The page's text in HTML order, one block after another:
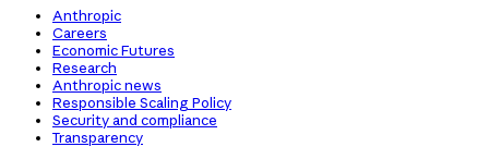
Anthropic
Careers
Economic Futures
Research
Anthropic news
Responsible Scaling Policy
Security and compliance
Transparency